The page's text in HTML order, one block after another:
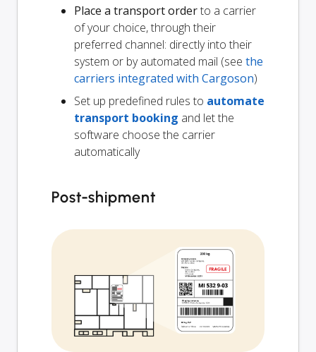
Place a transport orderto a carrier
of your choice, through their
preferred channel: directly into their
system or by automated mail (see the
carriers integrated with Cargoson)
Set up predefined rules to automate
transport booking and let the
software choose the carrier
automatically
Post-shipment